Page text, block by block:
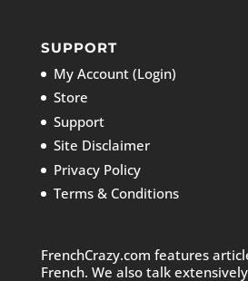
SUPPORT
My Account (Login)
Store
Support
Site Disclaimer
Privacy Policy
Terms & Conditions
FrenchCrazy.com features
French. We also talk